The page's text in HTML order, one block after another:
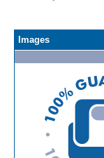
Images